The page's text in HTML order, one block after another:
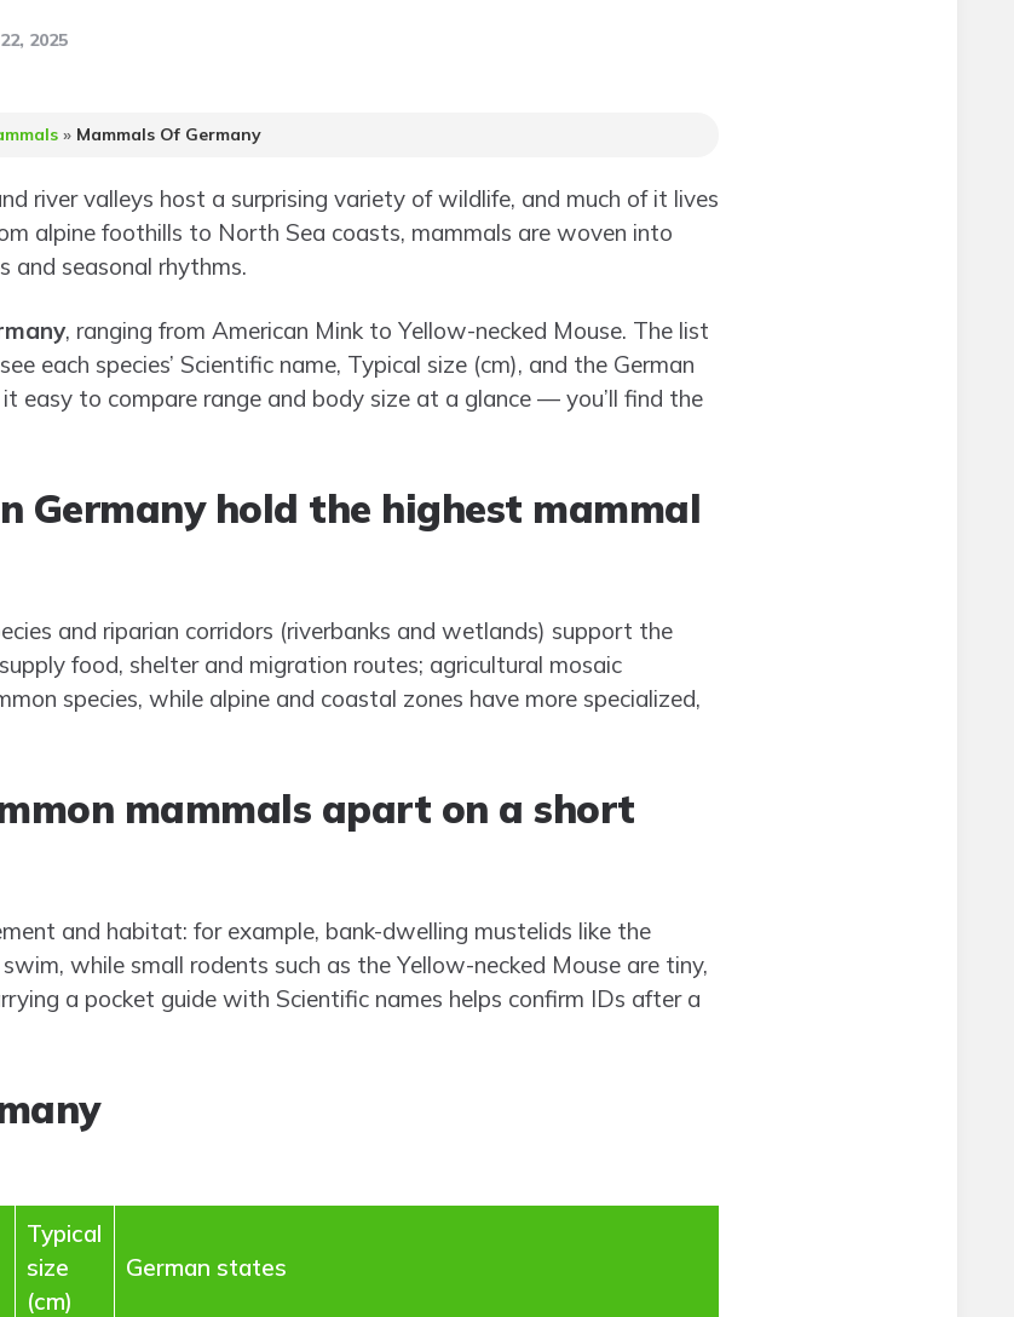
2025
» Mammals Of Germany
river valleys host a surprising variety of wildlife, and much of it lives
alpine foothills to North Sea coasts, mammals are woven into
and seasonal rhythms.
, ranging from American Mink to Yellow-necked Mouse. The list
each species’ Scientific name, Typical size (cm), and the German
easy to compare range and body size at a glance — you’ll find the
Germany hold the highest mammal
and riparian corridors (riverbanks and wetlands) support the
food, shelter and migration routes; agricultural mosaic
species, while alpine and coastal zones have more specialized,
mammals apart on a short
and habitat: for example, bank-dwelling mustelids like the
while small rodents such as the Yellow-necked Mouse are tiny,
a pocket guide with Scientific names helps confirm IDs after a
Typical
size
(cm)
German states